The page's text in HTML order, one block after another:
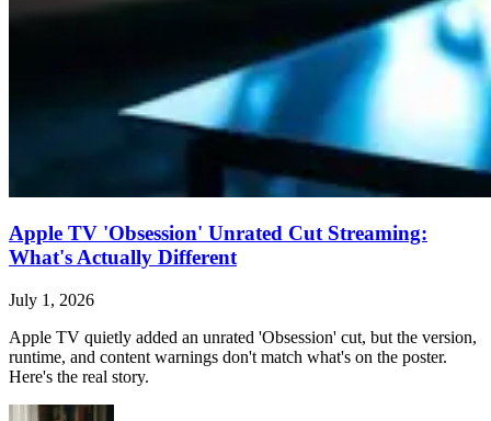
Apple TV 'Obsession' Unrated Cut Streaming:
What's Actually Different
July 1, 2026
Apple TV quietly added an unrated 'Obsession' cut, but the version,
runtime, and content warnings don't match what's on the poster.
Here's the real story.